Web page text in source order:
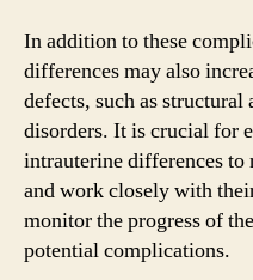
In addition to these
differences may also
defects, such as
disorders. It is crucial for
intrauterine differences to
and work closely with
monitor the progress of
potential complications.